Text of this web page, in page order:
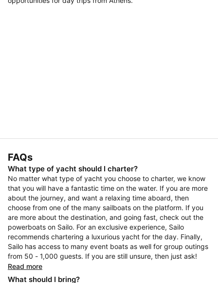
FAQs
What type of yacht should I charter?
No matter what type of yacht you choose to charter, we know
that you will have a fantastic time on the water. If you are more
about the journey, and want a relaxing time aboard, then
choose from one of the many sailboats on the platform. If you
are more about the destination, and going fast, check out the
powerboats on Sailo. For an exclusive experience, Sailo
recommends chartering a luxurious yacht for the day. Finally,
Sailo has access to many event boats as well for group outings
from 50 - 1,000 guests. If you are still unsure, then just ask!
Read more
What should I bring?